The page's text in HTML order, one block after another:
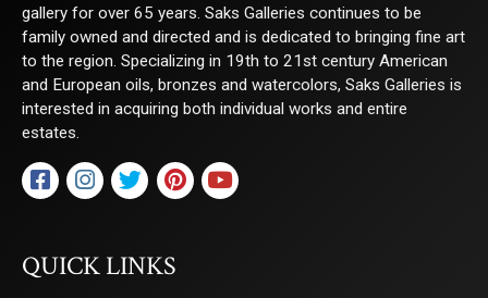
gallery for over 65 years. Saks Galleries continues to be
family owned and directed and is dedicated to bringing fine art
to the region. Specializing in 19th to 21st century American
and European oils, bronzes and watercolors, Saks Galleries is
interested in acquiring both individual works and entire
estates.
QUICK LINKS
Last Name
By submitting this form, you are consenting to receive marketing emails from:
Saks Galleries, 3019 East 2nd Avenue, Denver, CO, 80206, US,
http://www.saksgalleries.com. You can revoke your consent to receive emails at